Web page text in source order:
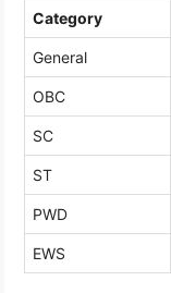
Category
General
OBC
SC
ST
PWD
EWS